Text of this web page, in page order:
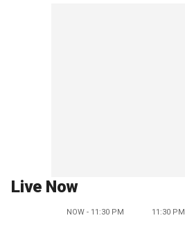
Live Now
NOW - 11:30 PM 11:30 PM